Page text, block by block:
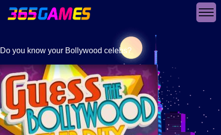
Do you know your Bollywood celebs?